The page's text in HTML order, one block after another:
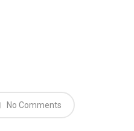
No Comments